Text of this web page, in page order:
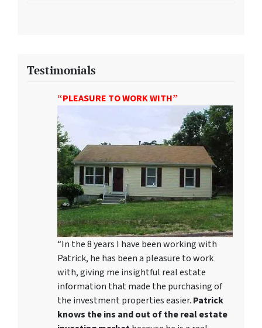
Testimonials
“PLEASURE TO WORK WITH”
“In the 8 years I have been working with
Patrick, he has been a pleasure to work
with, giving me insightful real estate
information that made the purchasing of
the investment properties easier. Patrick
knows the ins and out of the real estate